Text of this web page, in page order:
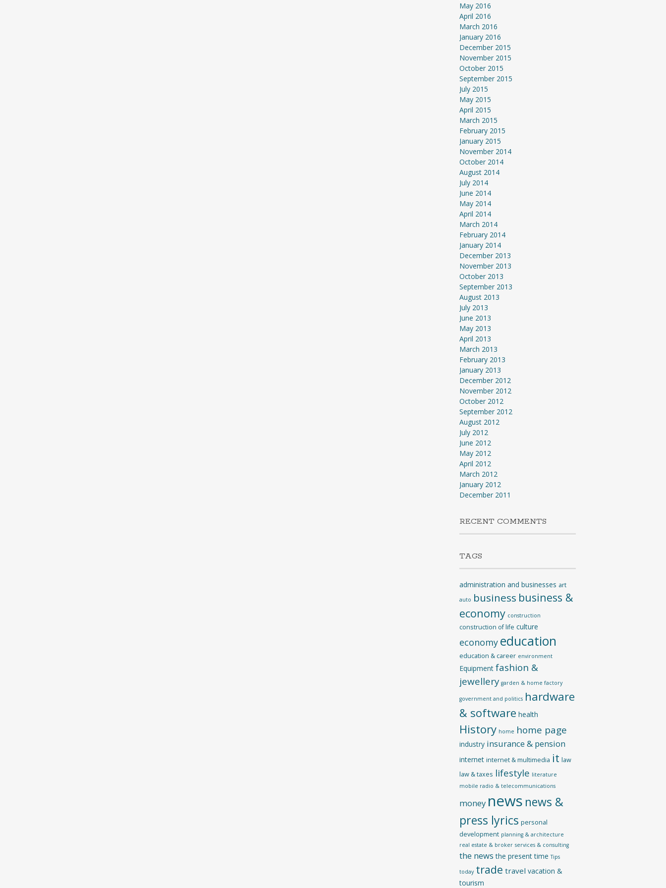
May 2016
April 2016
March 2016
January 2016
December 2015
November 2015
October 2015
September 2015
July 2015
May 2015
April 2015
March 2015
February 2015
January 2015
November 2014
October 2014
August 2014
July 2014
June 2014
May 2014
April 2014
March 2014
February 2014
January 2014
December 2013
November 2013
October 2013
September 2013
August 2013
July 2013
June 2013
May 2013
April 2013
March 2013
February 2013
January 2013
December 2012
November 2012
October 2012
September 2012
August 2012
July 2012
June 2012
May 2012
April 2012
March 2012
January 2012
December 2011
RECENT COMMENTS
TAGS
administration and businesses art
auto business business &
economy construction
construction of life culture
economy education
education & career environment
Equipment fashion &
jewellery garden & home factory
government and politics hardware
& software health
History home home page
industry insurance & pension
internet internet & multimedia it law
law & taxes lifestyle literature
mobile radio & telecommunications
money news news &
press lyrics personal
development planning & architecture
real estate & broker services & consulting
the news the present time Tips
today trade travel vacation &
tourism